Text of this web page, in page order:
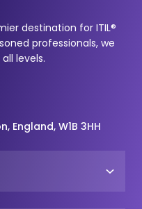
destination for ITIL®
professionals, we
levels.
England, W1B 3HH